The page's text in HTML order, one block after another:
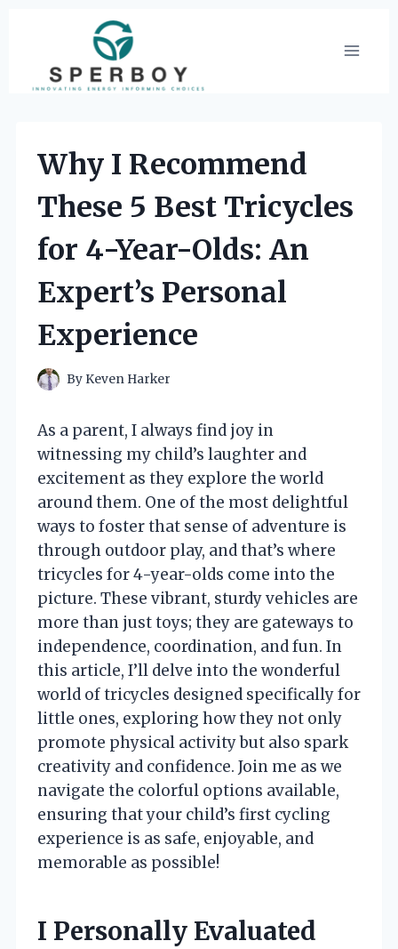
content
Why I Recommend
These 5 Best Tricycles
for 4-Year-Olds: An
Expert’s Personal
Experience
By Keven Harker
As a parent, I always find joy in
witnessing my child’s laughter and
excitement as they explore the world
around them. One of the most delightful
ways to foster that sense of adventure is
through outdoor play, and that’s where
tricycles for 4-year-olds come into the
picture. These vibrant, sturdy vehicles are
more than just toys; they are gateways to
independence, coordination, and fun. In
this article, I’ll delve into the wonderful
world of tricycles designed specifically for
little ones, exploring how they not only
promote physical activity but also spark
creativity and confidence. Join me as we
navigate the colorful options available,
ensuring that your child’s first cycling
experience is as safe, enjoyable, and
memorable as possible!
I Personally Evaluated